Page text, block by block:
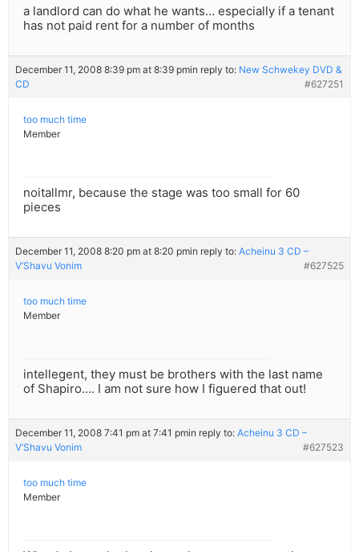
a landlord can do what he wants… especially if a tenant
has not paid rent for a number of months
December 11, 2008 8:39 pm at 8:39 pmin reply to: New Schwekey DVD &
CD
#627251
too much time
Member
noitallmr, because the stage was too small for 60
pieces
December 11, 2008 8:20 pm at 8:20 pmin reply to: Acheinu 3 CD –
V’Shavu Vonim
#627525
too much time
Member
intellegent, they must be brothers with the last name
of Shapiro…. I am not sure how I figuered that out!
December 11, 2008 7:41 pm at 7:41 pmin reply to: Acheinu 3 CD –
V’Shavu Vonim
#627523
too much time
Member